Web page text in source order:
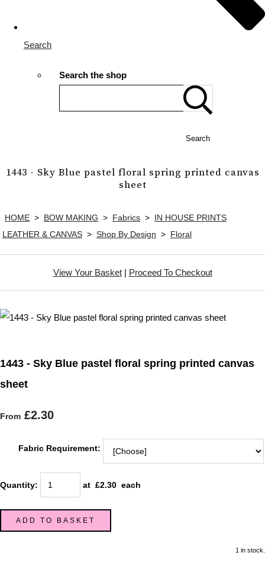
Search
Search the shop
Search
1443 - Sky Blue pastel floral spring printed canvas
sheet
HOME > BOW MAKING > Fabrics > IN HOUSE PRINTS
LEATHER & CANVAS > Shop By Design > Floral
View Your Basket| Proceed To Checkout
1443 - Sky Blue pastel floral spring printed canvas
sheet
From £2.30
Fabric Requirement:
Quantity: at £2.30 each
ADD TO BASKET
1 in stock.